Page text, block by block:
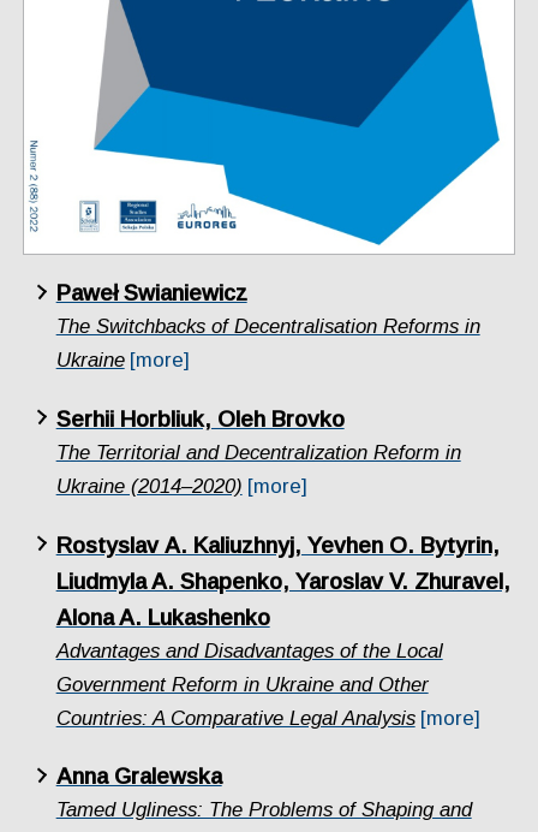
Paweł Swianiewicz
The Switchbacks of Decentralisation Reforms in
Ukraine [more]
Serhii Horbliuk, Oleh Brovko
The Territorial and Decentralization Reform in
Ukraine (2014–2020) [more]
Rostyslav А. Kаliuzhnyj, Yevhen O. Bytyrin,
Liudmyla A. Shapenko, Yaroslav V. Zhuravel,
Alona A. Lukashenko
Advantages and Disadvantages of the Local
Government Reform in Ukraine and Other
Countries: A Comparative Legal Analysis [more]
Anna Gralewska
Tamed Ugliness: The Problems of Shaping and